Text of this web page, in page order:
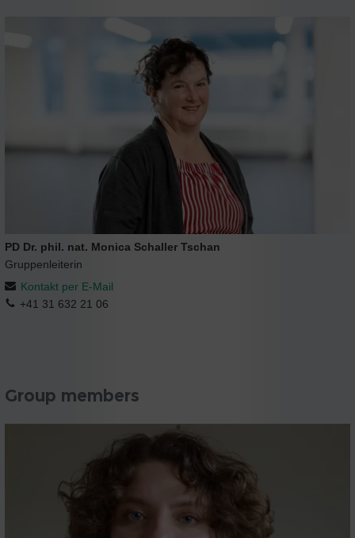
PD Dr. phil. nat. Monica Schaller Tschan
Gruppenleiterin
Kontakt per E-Mail
+41 31 632 21 06
Group members